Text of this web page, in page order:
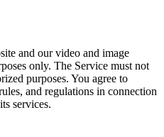
and our video and image
only. The Service must not
purposes. You agree to
and regulations in connection
services.